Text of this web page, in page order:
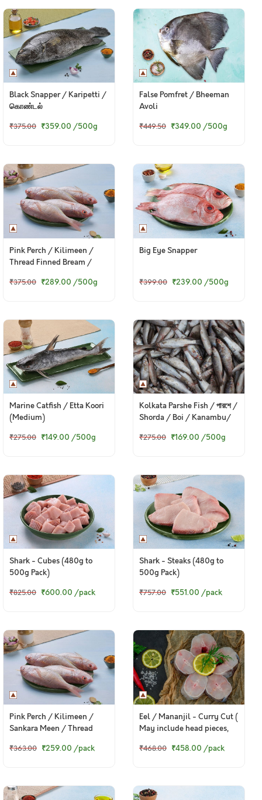
Black Snapper / Karipetti /
கொண்டல்
₹375.00 ₹359.00 /500g
False Pomfret / Bheeman
Avoli
₹449.50 ₹349.00 /500g
Pink Perch / Kilimeen /
Thread Finned Bream /
₹375.00 ₹289.00 /500g
Big Eye Snapper
₹399.00 ₹239.00 /500g
Marine Catfish / Etta Koori
(Medium)
₹275.00 ₹149.00 /500g
Kolkata Parshe Fish / পারশে /
Shorda / Boi / Kanambu/
(Small) (Kolkata /
₹275.00 ₹169.00 /500g
Shark - Cubes (480g to
500g Pack)
₹825.00 ₹600.00 /pack
Shark - Steaks (480g to
500g Pack)
₹757.00 ₹551.00 /pack
Pink Perch / Kilimeen /
Sankara Meen / Thread
Whole (480g to 520g Pack)
₹363.00 ₹259.00 /pack
Eel / Mananjil - Curry Cut (
May include head pieces,
₹468.00 ₹458.00 /pack